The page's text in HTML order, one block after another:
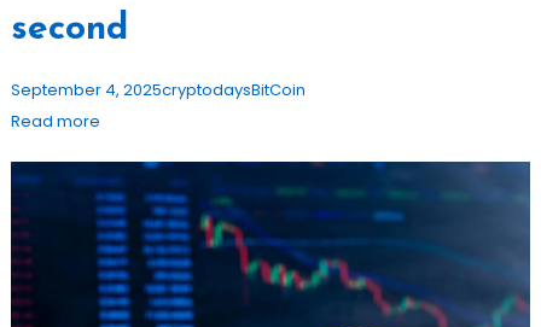
second
September 4, 2025cryptodaysBitCoin
Read more